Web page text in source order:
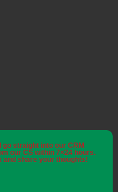
straight into our CRM
our CS within 7×24 hours.
and share your thoughts!